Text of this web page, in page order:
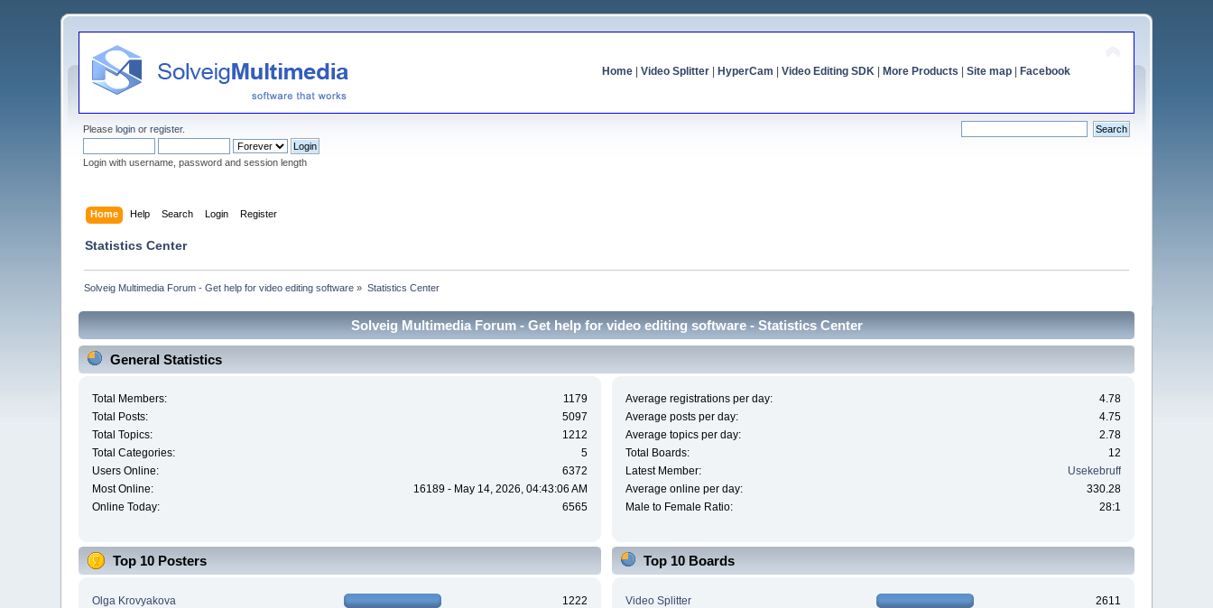
Home| Video Splitter| HyperCam Video Editing SDK| More Products Site map| Facebook
Pleaselogin orregister.
Login with username, password and session length
Home Help Search Login Register
Statistics Center
Solveig Multimedia Forum - Get help for video editing software » Statistics Center
Solveig Multimedia Forum - Get help for video editing software - Statistics Center
General Statistics
Total Members:
1179
Total Posts:
5097
Total Topics:
1212
Total Categories:
5
Users Online:
6372
Most Online:
16189 - May 14, 2026, 04:43:06 AM
Online Today:
6565
Average registrations per day:
4.78
Average posts per day:
4.75
Average topics per day:
2.78
Total Boards:
12
Latest Member:
Usekebruff
Average online per day:
330.28
Male to Female Ratio:
28:1
Top 10 Posters
Olga Krovyakova
1222
Top 10 Boards
Video Splitter
2611